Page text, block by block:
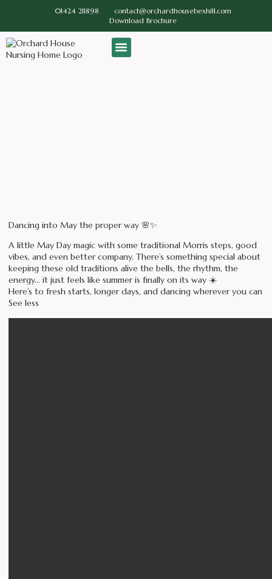
01424 211898
contact@orchardhousebexhill.com
Download Brochure
Dancing into May the proper way 🌸✨
A little May Day magic with some traditional Morris steps, good
vibes, and even better company. There’s something special about
keeping these old traditions alive the bells, the rhythm, the
energy… it just feels like summer is finally on its way ☀️
Here’s to fresh starts, longer days, and dancing wherever you can
See less